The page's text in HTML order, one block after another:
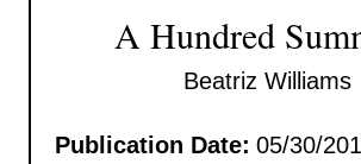
A Hundred
Beatriz Williams
Publication Date: 05/30/